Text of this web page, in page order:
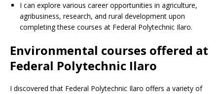
I can explore various career opportunities in agriculture,
agribusiness, research, and rural development upon
completing these courses at Federal Polytechnic Ilaro.
Environmental courses offered at
Federal Polytechnic Ilaro
I discovered that Federal Polytechnic Ilaro offers a variety of